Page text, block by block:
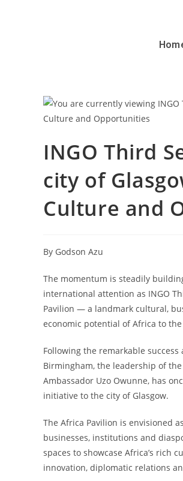
INGO Third
city of
Culture and
By Godson Azu
The momentum is steadily
international attention as INGO
Pavilion — a landmark cultural,
economic potential of Africa to
Following the remarkable
Birmingham, the leadership of
Ambassador Uzo Owunne, has
initiative to the city of Glasgow.
The Africa Pavilion is envisioned
businesses, institutions and
spaces to showcase Africa’s
innovation, diplomatic relations